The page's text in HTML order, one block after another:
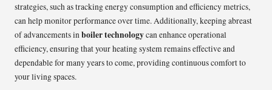
strategies, such as tracking energy consumption and efficiency metrics,
can help monitor performance over time. Additionally, keeping abreast
of advancements inboiler technologycan enhance operational
efficiency, ensuring that your heating system remains effective and
dependable for many years to come, providing continuous comfort to
your living spaces.